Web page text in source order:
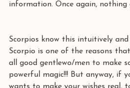
information. Once again, nothing
Scorpios know this intuitively
Scorpio is one of the reasons
all good gentlewo/men to make
powerful magic!!! But anyway, if